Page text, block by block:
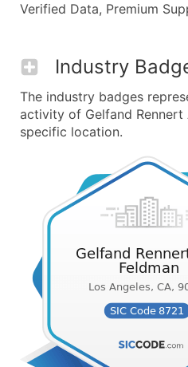
Verified Data, Premium
Industry
The industry badges
activity of Gelfand Rennert
specific location.